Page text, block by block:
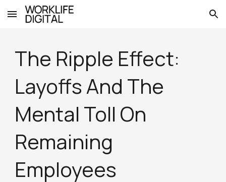
Skip to main content Skip to navigation
The Ripple Effect:
Layoffs And The
Mental Toll On
Remaining
Employees